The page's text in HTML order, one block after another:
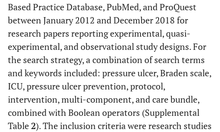
Based Practice Database, PubMed, and ProQuest
between January 2012 and December 2018 for
research papers reporting experimental, quasi-
experimental, and observational study designs. For
the search strategy, a combination of search terms
and keywords included: pressure ulcer, Braden scale,
ICU, pressure ulcer prevention, protocol,
intervention, multi-component, and care bundle,
combined with Boolean operators (Supplemental
Table 2). The inclusion criteria were research studies